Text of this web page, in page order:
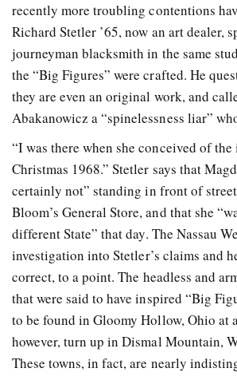
recently more troubling contentions
Richard Stetler ’65, now an art dealer,
journeyman blacksmith in the same
the “Big Figures” were crafted. He
they are even an original work, and
Abakanowicz a “spinelessness liar”
“I was there when she conceived of the
Christmas 1968.” Stetler says that
certainly not” standing in front of
Bloom’s General Store, and that she
different State” that day. The Nassau
investigation into Stetler’s claims and
correct, to a point. The headless and
that were said to have inspired “Big
to be found in Gloomy Hollow, Ohio at
however, turn up in Dismal Mountain,
These towns, in fact, are nearly